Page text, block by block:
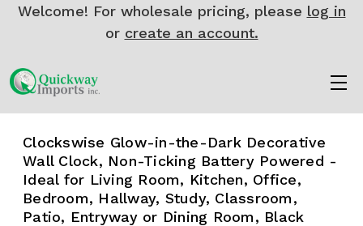
Welcome! For wholesale pricing, please log in
or create an account.
Clockswise Glow-in-the-Dark Decorative
Wall Clock, Non-Ticking Battery Powered -
Ideal for Living Room, Kitchen, Office,
Bedroom, Hallway, Study, Classroom,
Patio, Entryway or Dining Room, Black